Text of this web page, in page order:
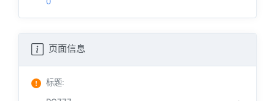
页面信息
标题: